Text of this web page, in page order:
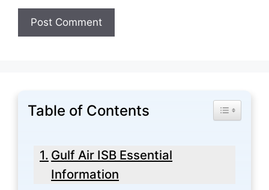
Table of Contents Toggle
Gulf Air ISB Essential
Information